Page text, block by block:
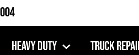
Heavy Duty Truck